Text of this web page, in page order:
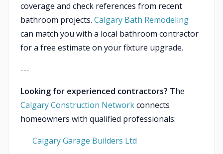
coverage and check references from recent
bathroom projects. Calgary Bath Remodeling
can match you with a local bathroom contractor
for a free estimate on your fixture upgrade.
---
Looking for experienced contractors? The
Calgary Construction Networkconnects
homeowners with qualified professionals:
Calgary Garage Builders Ltd